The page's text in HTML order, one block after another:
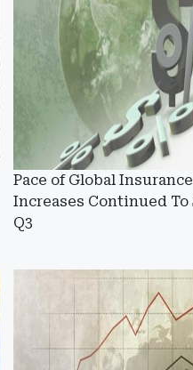
Pace of Global
Increases Continued To
Q3